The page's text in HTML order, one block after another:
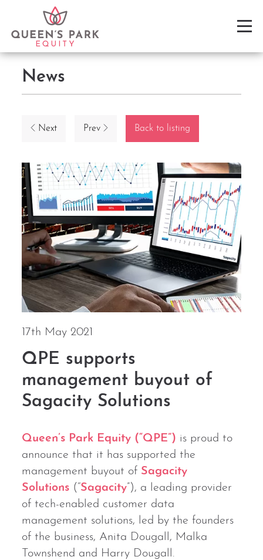
News
Next Prev Back to listing
17th May 2021
QPE supports
management buyout of
Sagacity Solutions
Queen’s Park Equity (“QPE”) is proud to
announce that it has supported the
management buyout of Sagacity
Solutions (“Sagacity”), a leading provider
of tech-enabled customer data
management solutions, led by the founders
of the business, Anita Dougall, Malka
Townshend and Harry Dougall.